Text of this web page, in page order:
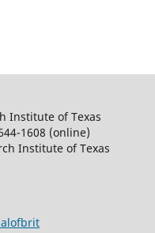
Institute of Texas
1608 (online)
Institute of Texas